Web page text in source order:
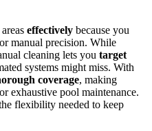
effectively because you
manual precision. While
cleaning lets you target
systems might miss. With
coverage, making
exhaustive pool maintenance.
flexibility needed to keep